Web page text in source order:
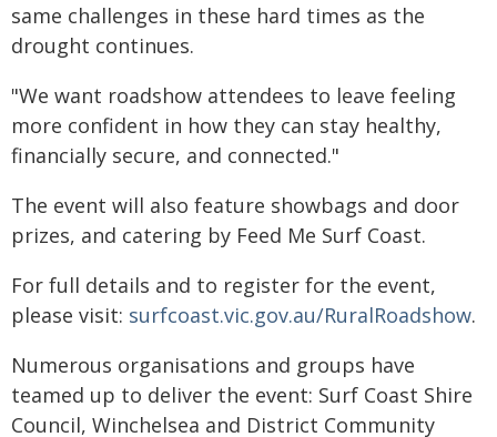
same challenges in these hard times as the
drought continues.
"We want roadshow attendees to leave feeling
more confident in how they can stay healthy,
financially secure, and connected."
The event will also feature showbags and door
prizes, and catering by Feed Me Surf Coast.
For full details and to register for the event,
please visit: surfcoast.vic.gov.au/RuralRoadshow.
Numerous organisations and groups have
teamed up to deliver the event: Surf Coast Shire
Council, Winchelsea and District Community